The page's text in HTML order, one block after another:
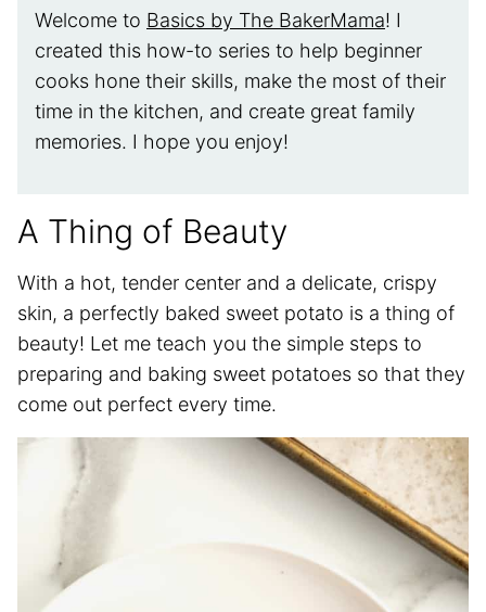
Welcome to Basics by The BakerMama! I
created this how-to series to help beginner
cooks hone their skills, make the most of their
time in the kitchen, and create great family
memories. I hope you enjoy!
A Thing of Beauty
With a hot, tender center and a delicate, crispy
skin, a perfectly baked sweet potato is a thing of
beauty! Let me teach you the simple steps to
preparing and baking sweet potatoes so that they
come out perfect every time.